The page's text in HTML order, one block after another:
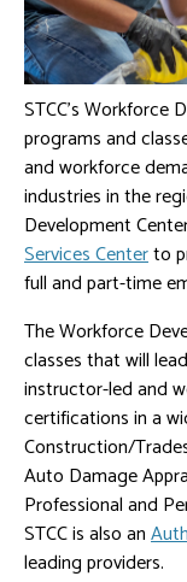
STCC's Workforce
programs and
and workforce
industries in the
Development
Services Centerto
full and part-time
The Workforce
classes that will
instructor-led and
certifications in a
Construction/
Auto Damage
Professional and
STCC is also an
leading providers.